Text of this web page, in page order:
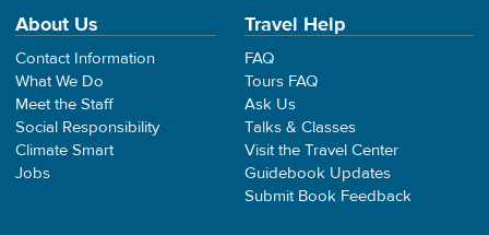
About Us
Contact Information
What We Do
Meet the Staff
Social Responsibility
Climate Smart
Jobs
Travel Help
FAQ
Tours FAQ
Ask Us
Talks & Classes
Visit the Travel Center
Guidebook Updates
Submit Book Feedback